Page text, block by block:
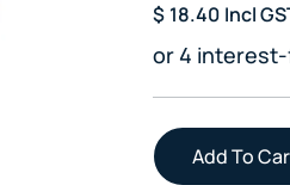
$ 18.40 Incl
or 4